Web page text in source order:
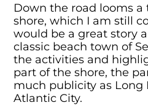
Down the road looms a
shore, which I am still
would be a great story
classic beach town of
the activities and
part of the shore, the
much publicity as Long
Atlantic City.